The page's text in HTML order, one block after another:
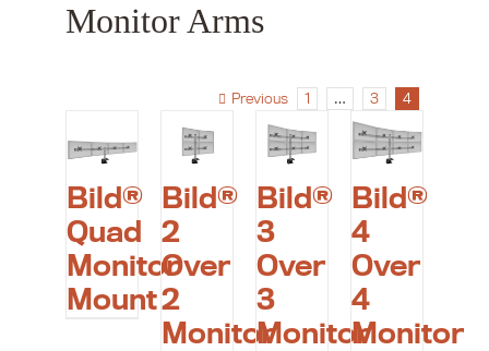
Monitor Arms
Previous 1 … 3 4
Bild®
Quad
Monitor
Mount
Bild®
2
Over
2
Monitor
Bild®
3
Over
3
Monitor
Bild®
4
Over
4
Monitor